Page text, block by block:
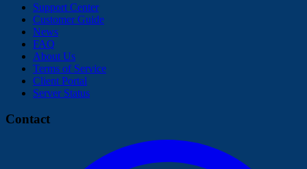
Support Center
Customer Guide
News
FAQ
About Us
Terms of Service
Client Portal
Server Status
Contact